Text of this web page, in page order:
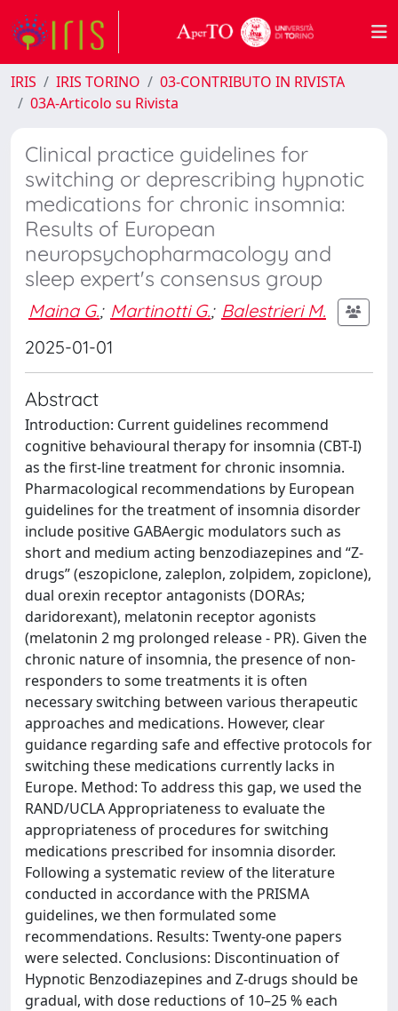
IRIS IRIS TORINO
03-CONTRIBUTO IN RIVISTA
03A-Articolo su Rivista
Clinical practice guidelines for
switching or deprescribing hypnotic
medications for chronic insomnia:
Results of European
neuropsychopharmacology and
sleep expert's consensus group
Maina G.; Martinotti G.; Balestrieri M.
2025-01-01
Abstract
Introduction: Current guidelines recommend
cognitive behavioural therapy for insomnia (CBT-I)
as the first-line treatment for chronic insomnia.
Pharmacological recommendations by European
guidelines for the treatment of insomnia disorder
include positive GABAergic modulators such as
short and medium acting benzodiazepines and “Z-
drugs” (eszopiclone, zaleplon, zolpidem, zopiclone),
dual orexin receptor antagonists (DORAs;
daridorexant), melatonin receptor agonists
(melatonin 2 mg prolonged release - PR). Given the
chronic nature of insomnia, the presence of non-
responders to some treatments it is often
necessary switching between various therapeutic
approaches and medications. However, clear
guidance regarding safe and effective protocols for
switching these medications currently lacks in
Europe. Method: To address this gap, we used the
RAND/UCLA Appropriateness to evaluate the
appropriateness of procedures for switching
medications prescribed for insomnia disorder.
Following a systematic review of the literature
conducted in accordance with the PRISMA
guidelines, we then formulated some
recommendations. Results: Twenty-one papers
were selected. Conclusions: Discontinuation of
Hypnotic Benzodiazepines and Z-drugs should be
gradual, with dose reductions of 10–25 % each